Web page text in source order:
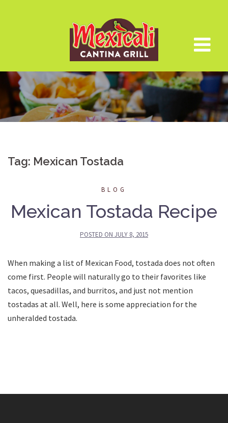
Tag: Mexican Tostada
BLOG
Mexican Tostada Recipe
POSTED ON JULY 8, 2015
When making a list of Mexican Food, tostada does not often
come first. People will naturally go to their favorites like
tacos, quesadillas, and burritos, and just not mention
tostadas at all. Well, here is some appreciation for the
unheralded tostada.